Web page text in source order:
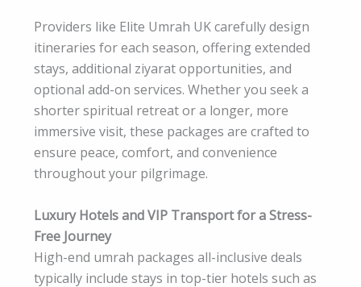
Providers like Elite Umrah UK carefully design
itineraries for each season, offering extended
stays, additional ziyarat opportunities, and
optional add-on services. Whether you seek a
shorter spiritual retreat or a longer, more
immersive visit, these packages are crafted to
ensure peace, comfort, and convenience
throughout your pilgrimage.
Luxury Hotels and VIP Transport for a Stress-
Free Journey
High-end umrah packages all-inclusive deals
typically include stays in top-tier hotels such as